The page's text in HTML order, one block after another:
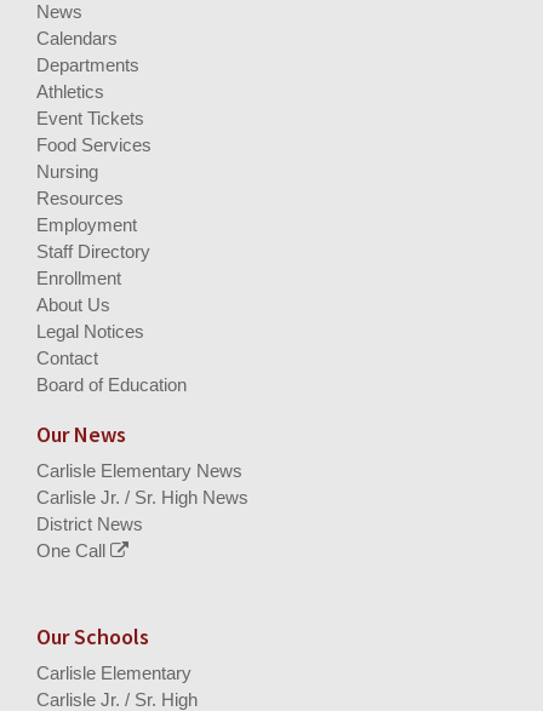
News
Calendars
Departments
Athletics
Event Tickets
Food Services
Nursing
Resources
Employment
Staff Directory
Enrollment
About Us
Legal Notices
Contact
Board of Education
Our News
Carlisle Elementary News
Carlisle Jr. / Sr. High News
District News
One Call
Our Schools
Carlisle Elementary
Carlisle Jr. / Sr. High